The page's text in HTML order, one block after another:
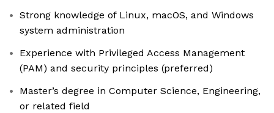
Strong knowledge of Linux, macOS, and Windows
system administration
Experience with Privileged Access Management
(PAM) and security principles (preferred)
Master’s degree in Computer Science, Engineering,
or related field